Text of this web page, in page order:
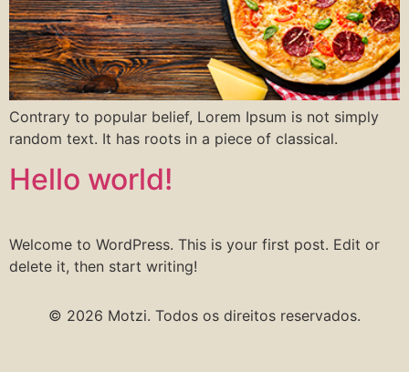
Contrary to popular belief, Lorem Ipsum is not simply
random text. It has roots in a piece of classical.
Hello world!
Welcome to WordPress. This is your first post. Edit or
delete it, then start writing!
© 2026 Motzi. Todos os direitos reservados.